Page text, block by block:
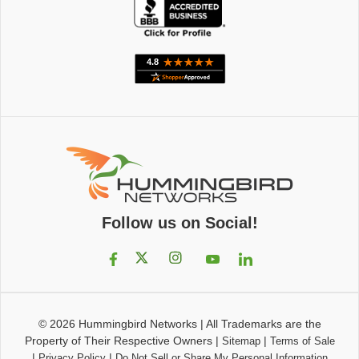
Follow us on Social!
© 2026 Hummingbird Networks| All Trademarks are the
Property of Their Respective Owners| Sitemap| Terms of Sale